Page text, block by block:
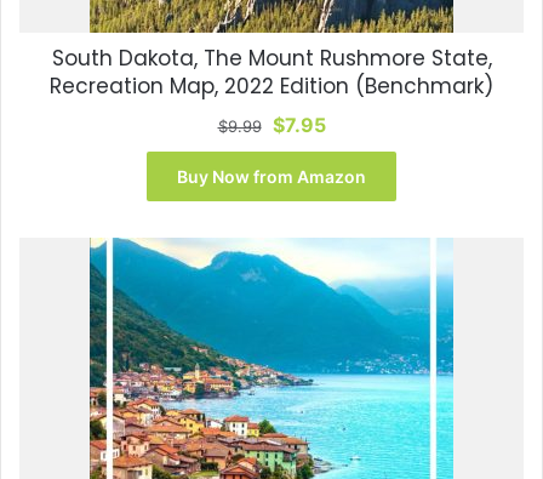
South Dakota, The Mount Rushmore State,
Recreation Map, 2022 Edition (Benchmark)
$9.99 Original
price
was:
$9.99.
$7.95Current
price
is:
$7.95.
Buy Now from Amazon